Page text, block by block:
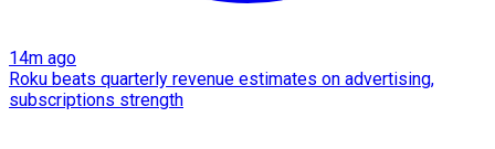
14m ago
Roku beats quarterly revenue estimates on advertising,
subscriptions strength